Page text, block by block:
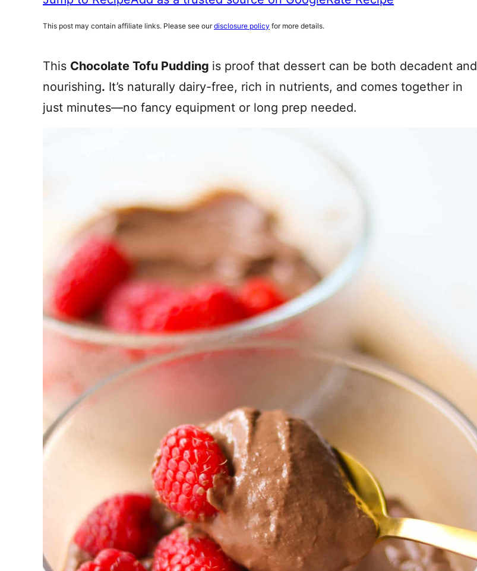
This post may contain affiliate links. Please see ourdisclosure policy for more details.
This Chocolate Tofu Pudding is proof that dessert can be both decadent and
nourishing. It’s naturally dairy-free, rich in nutrients, and comes together in
just minutes—no fancy equipment or long prep needed.